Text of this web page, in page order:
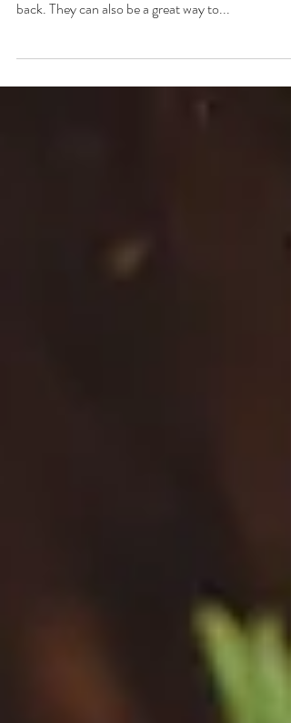
This is your blog post. Blogs are a great way to
back. They can also be a great way to...